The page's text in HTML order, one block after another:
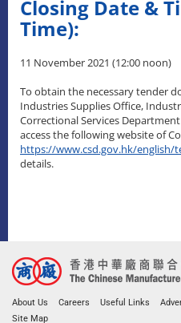
Closing Date &
Time):
11 November 2021 (12:00 noon)
To obtain the necessary tender
Industries Supplies Office,
Correctional Services
access the following website of
https://www.csd.gov.hk/
details.
About Us Careers Useful Links
Site Map